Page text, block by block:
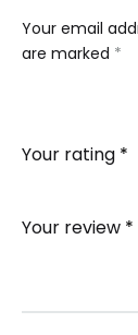
Your email
are marked *
Your rating *
Your review *